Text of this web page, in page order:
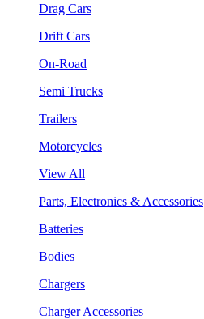
Drag Cars
Drift Cars
On-Road
Semi Trucks
Trailers
Motorcycles
View All
Parts, Electronics & Accessories
Batteries
Bodies
Chargers
Charger Accessories